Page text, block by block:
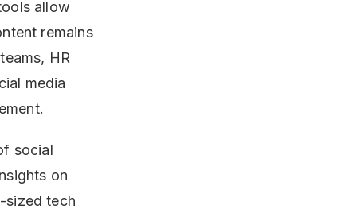
allow
remains
HR
media
social
on
sized tech